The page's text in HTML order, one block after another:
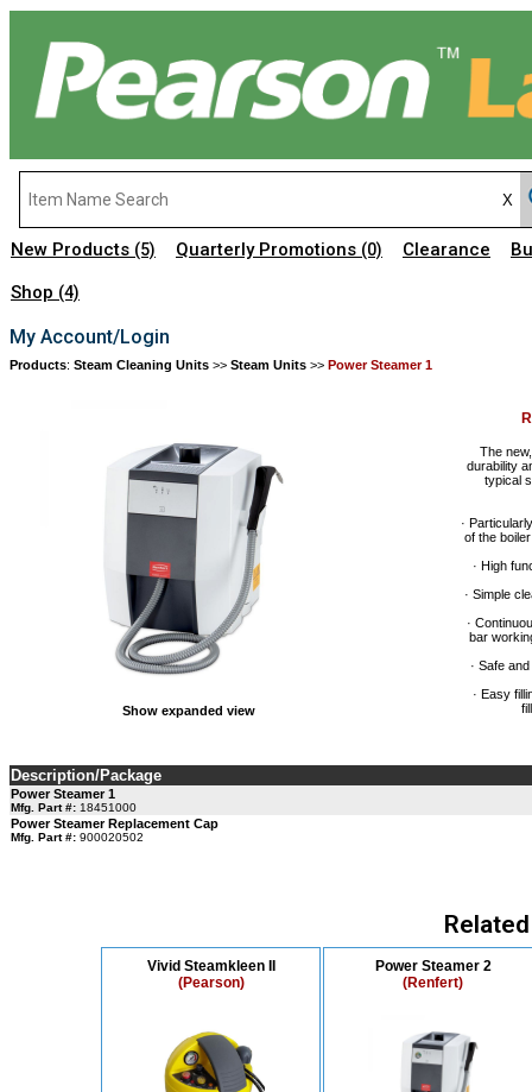
New Products (5) Quarterly Promotions (0) Clearance
Shop (4)
My Account/Login
Products: Steam Cleaning Units >> Steam Units >> Power Steamer 1
Show expanded view
The
durability
typical
·
of the
· High
· Simple
·
bar
· Safe
· Easy
Description/Package
Power Steamer 1
Mfg. Part #: 18451000
Power Steamer Replacement Cap
Mfg. Part #: 900020502
Vivid Steamkleen II
(Pearson)
Power Steamer 2
(Renfert)